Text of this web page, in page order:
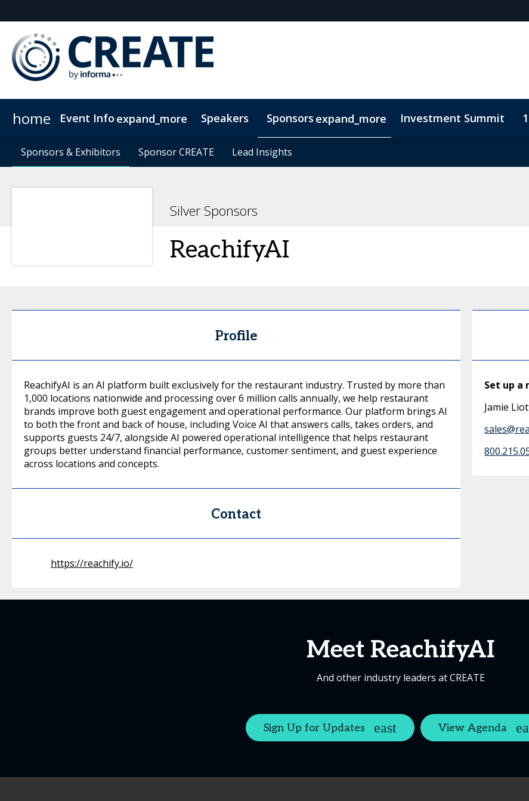
home Event Info expand_more
Event Info Why Attend FAQs Contact Us Code of Conduct
Speakers Sponsors expand_more
Sponsors & Exhibitors Sponsor CREATE Lead Insights
Investment Summit
Sponsors & Exhibitors Sponsor CREATE Lead Insights
Silver Sponsors
ReachifyAI
Profile
ReachifyAI is an AI platform built exclusively for the restaurant industry. Trusted by more than
1,000 locations nationwide and processing over 6 million calls annually, we help restaurant
brands improve both guest engagement and operational performance. Our platform brings AI
to both the front and back of house, including Voice AI that answers calls, takes orders, and
supports guests 24/7, alongside AI powered operational intelligence that helps restaurant
groups better understand financial performance, customer sentiment, and guest experience
across locations and concepts.
Contact
https://reachify.io/
Set up a
Jamie
Meet ReachifyAI
And other industry leaders at CREATE
Sign Up for Updates View Agenda